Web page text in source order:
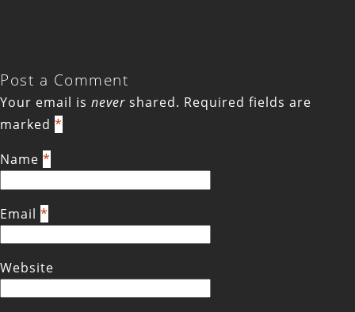
Post a Comment
Your email is never shared. Required fields are
marked *
Name *
Email *
Website